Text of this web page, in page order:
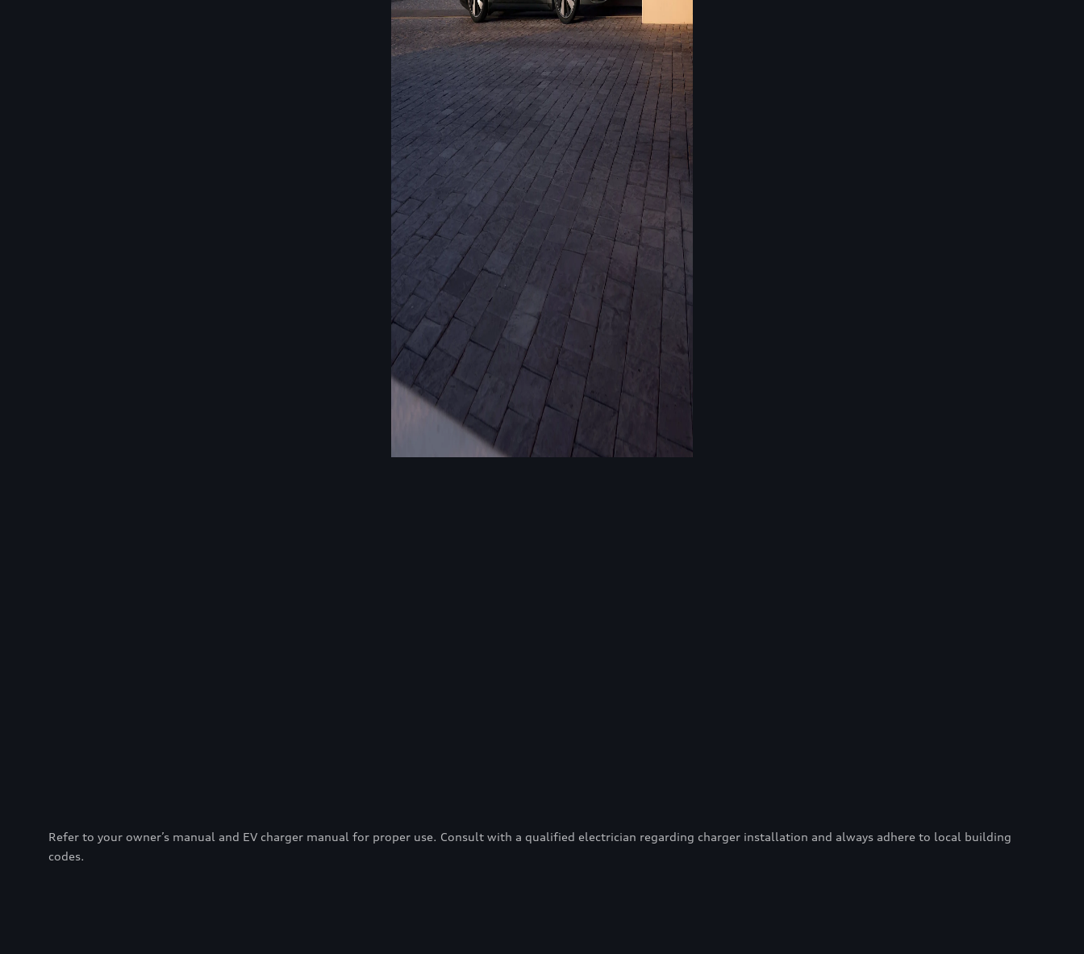
Refer to your owner’s manual and EV charger manual for proper use. Consult with a qualified electrician regarding charger installation and always adhere to local building
codes.